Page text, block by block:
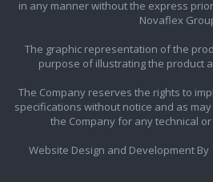
in any manner without the express
Novaflex
The graphic representation of the
purpose of illustrating the product
The Company reserves the rights to
specifications without notice and as
the Company for any technical
Website Design and Development By